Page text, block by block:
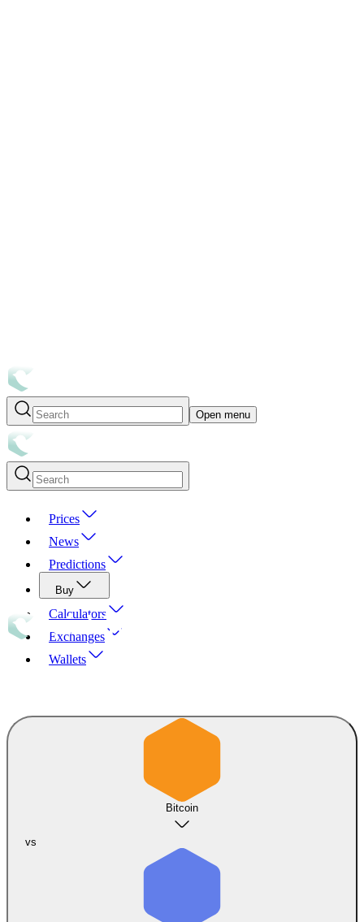
Open menu
Prices
News
Predictions
Buy
Calculators
Exchanges
Wallets
Bitcoin
vs